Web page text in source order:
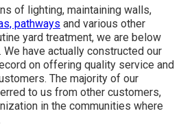
of lighting, maintaining walls,
pathways and various other
yard treatment, we are below
We have actually constructed our
on offering quality service and
The majority of our
to us from other customers,
in the communities where